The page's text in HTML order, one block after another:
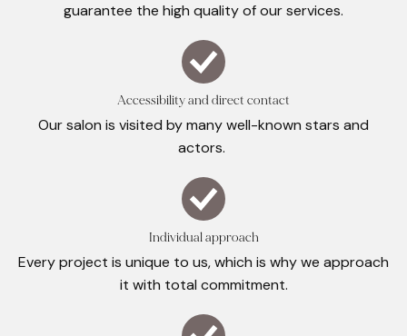
guarantee the high quality of our services.
Accessibility and direct contact
Our salon is visited by many well-known stars and
actors.
Individual approach
Every project is unique to us, which is why we approach
it with total commitment.